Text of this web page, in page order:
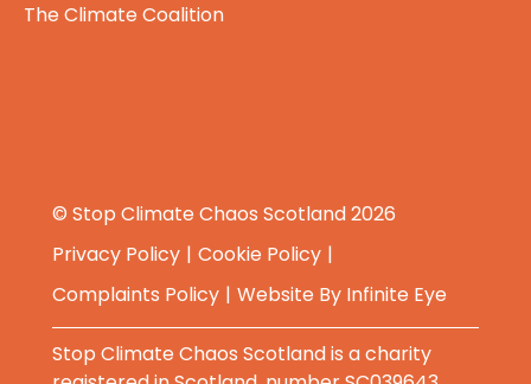
The Climate Coalition
© Stop Climate Chaos Scotland 2026
Privacy Policy
Cookie Policy
Complaints Policy
Website By Infinite Eye
Stop Climate Chaos Scotland is a charity